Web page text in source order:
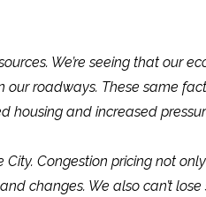
We’re seeing that our
roadways. These same
housing and increased
Congestion pricing not
changes. We also can’t